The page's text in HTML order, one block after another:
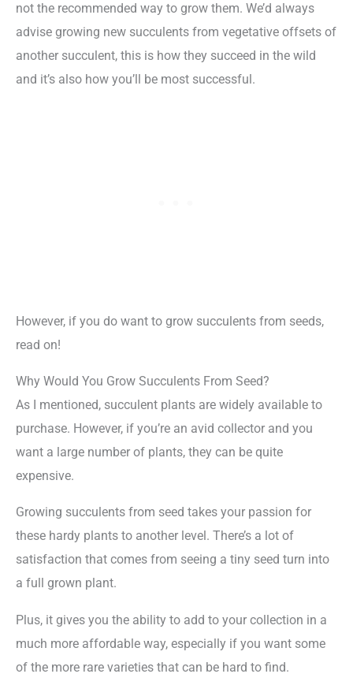
not the recommended way to grow them. We’d always
advise growing new succulents from vegetative offsets of
another succulent, this is how they succeed in the wild
and it’s also how you’ll be most successful.
However, if you do want to grow succulents from seeds,
read on!
Why Would You Grow Succulents From Seed?
As I mentioned, succulent plants are widely available to
purchase. However, if you’re an avid collector and you
want a large number of plants, they can be quite
expensive.
Growing succulents from seed takes your passion for
these hardy plants to another level. There’s a lot of
satisfaction that comes from seeing a tiny seed turn into
a full grown plant.
Plus, it gives you the ability to add to your collection in a
much more affordable way, especially if you want some
of the more rare varieties that can be hard to find.